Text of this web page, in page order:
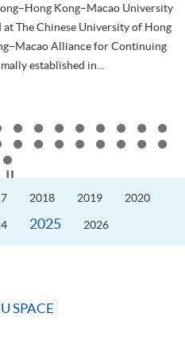
Kong–Macao University
at The Chinese University of Hong
Alliance for Continuing
established in...
2018 2019 2020
2025 2026
SPACE